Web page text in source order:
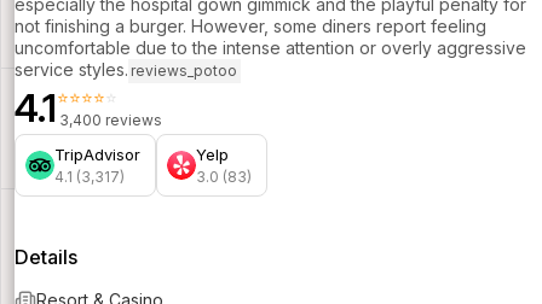
not finishing a burger. However, some diners report feeling
uncomfortable due to the intense attention or overly aggressive
service styles. reviews_potoo
4.1⭐⭐⭐⭐⭐
3,400 reviews
TripAdvisor
4.1 (3,317)
Yelp
3.0 (83)
Details
Resort & Casino